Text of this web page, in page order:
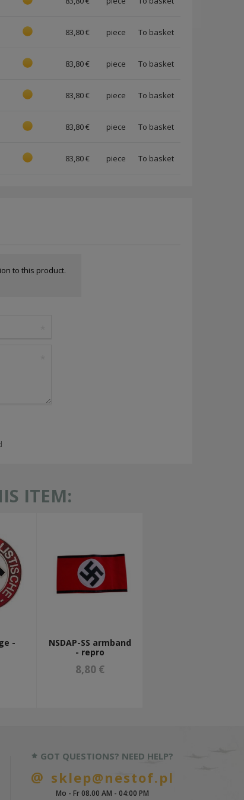
83,80 € piece
83,80 € piece
83,80 € piece
83,80 € piece
83,80 € piece
to this product.
ITEM:
-
NSDAP-SS armband
- repro
8,80 €
GOT QUESTIONS? NEED HELP?
sklep@nestof.pl
Mo - Fr 08.00 AM - 04:00 PM